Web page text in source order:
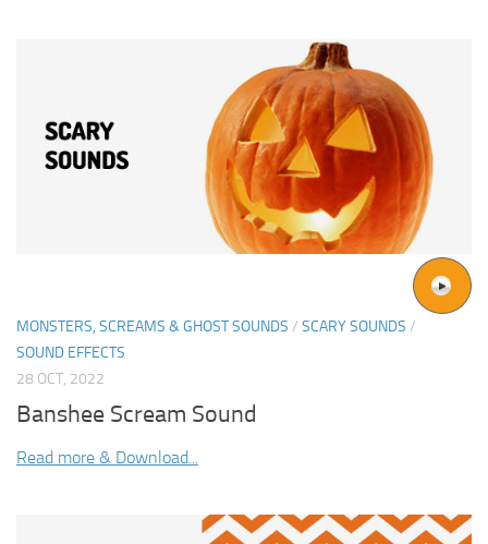
MONSTERS, SCREAMS & GHOST SOUNDS / SCARY SOUNDS /
SOUND EFFECTS
28 OCT, 2022
Banshee Scream Sound
Read more & Download...